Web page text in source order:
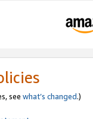
see what’s changed.)